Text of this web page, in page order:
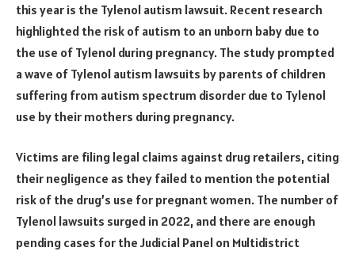
this year is the Tylenol autism lawsuit. Recent research
highlighted the risk of autism to an unborn baby due to
the use of Tylenol during pregnancy. The study prompted
a wave of Tylenol autism lawsuits by parents of children
suffering from autism spectrum disorder due to Tylenol
use by their mothers during pregnancy.
Victims are filing legal claims against drug retailers, citing
their negligence as they failed to mention the potential
risk of the drug’s use for pregnant women. The number of
Tylenol lawsuits surged in 2022, and there are enough
pending cases for the Judicial Panel on Multidistrict